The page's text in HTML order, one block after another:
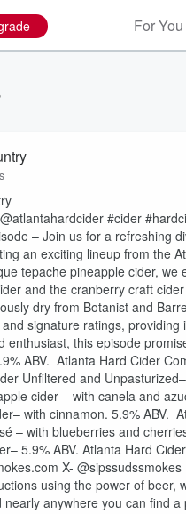
For You
#cider
– Join us for a refreshing
an exciting lineup from the
tepache pineapple cider, we
and the cranberry craft
dry from Botanist and
signature ratings,
enthusiast, this episode
ABV. Atlanta Hard Cider
Unfiltered and
cider – with canela and
with cinnamon. 5.9% ABV.
– with blueberries and
5.9% ABV. Atlanta Hard
X-
using the power of beer,
anywhere you can find a